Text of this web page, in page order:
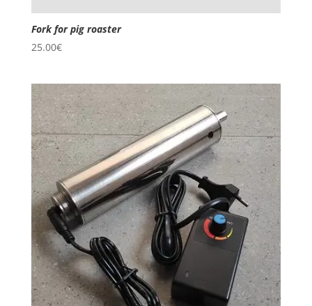
Fork for pig roaster
25.00€